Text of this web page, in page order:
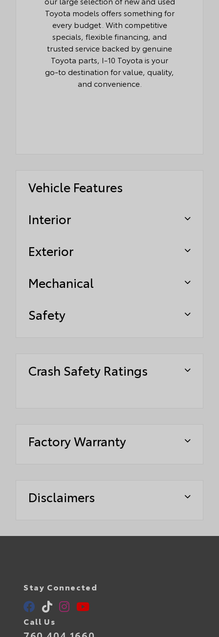
Toyota models offers something for
every budget. With competitive
specials, flexible financing, and
trusted service backed by genuine
Toyota parts, I-10 Toyota is your
go-to destination for value, quality,
and convenience.
Vehicle Features
Interior
Exterior
Mechanical
Safety
Crash Safety Ratings
Factory Warranty
Disclaimers
Stay Connected
Call Us